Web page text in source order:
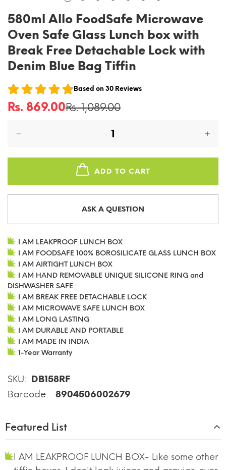
580ml Allo FoodSafe Microwave
Oven Safe Glass Lunch box with
Break Free Detachable Lock with
Denim Blue Bag Tiffin
Sale
Rs. 869.00
Regular
Rs. 1,089.00
Based on 30 Reviews
ADD TO CART
ASK A QUESTION
I AM LEAKPROOF LUNCH BOX
I AM FOODSAFE 100% BOROSILICATE GLASS LUNCH BOX
I AM AIRTIGHT LUNCH BOX
I AM HAND REMOVABLE UNIQUE SILICONE RING and
DISHWASHER SAFE
I AM BREAK FREE DETACHABLE LOCK
I AM MICROWAVE SAFE LUNCH BOX
I AM LONG LASTING
I AM DURABLE AND PORTABLE
I AM MADE IN INDIA
1-Year Warranty
SKU: DB158RF
Barcode:
8904506002679
Featured List
I AM LEAKPROOF LUNCH BOX- Like some other